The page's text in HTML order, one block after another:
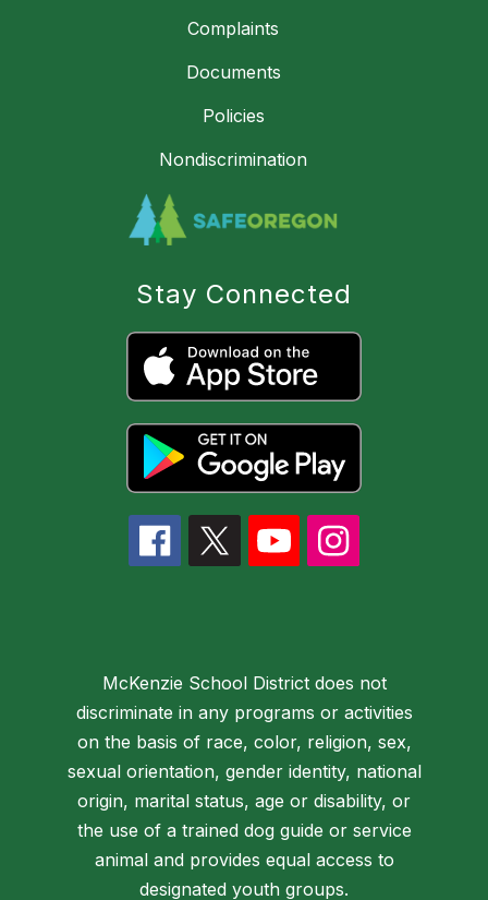
Complaints
Documents
Policies
Nondiscrimination
Stay Connected
McKenzie School District does not
discriminate in any programs or activities
on the basis of race, color, religion, sex,
sexual orientation, gender identity, national
origin, marital status, age or disability, or
the use of a trained dog guide or service
animal and provides equal access to
designated youth groups.